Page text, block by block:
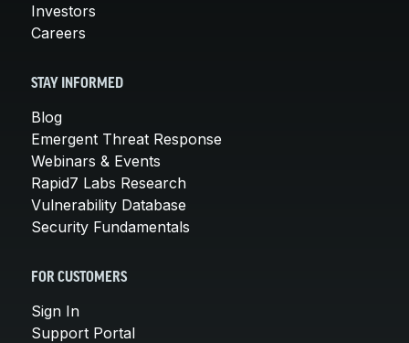
Investors
Careers
STAY INFORMED
Blog
Emergent Threat Response
Webinars & Events
Rapid7 Labs Research
Vulnerability Database
Security Fundamentals
FOR CUSTOMERS
Sign In
Support Portal